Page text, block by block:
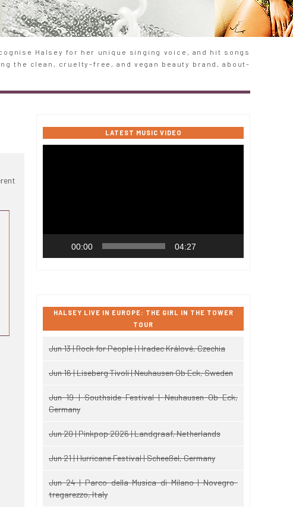
Halsey for her unique singing voice, and hit songs
the clean, cruelty-free, and vegan beauty brand, about-
LATEST MUSIC VIDEO
00:00 04:27
HALSEY LIVE IN EUROPE: THE GIRL IN THE TOWER
TOUR
Jun 13 | Rock for People | Hradec Králové, Czechia
Jun 16 | Liseberg Tivoli | Neuhausen Ob Eck, Sweden
Jun 19 | Southside Festival | Neuhausen Ob Eck,
Germany
Jun 20 | Pinkpop 2026 | Landgraaf, Netherlands
Jun 21 | Hurricane Festival | Scheeßel, Germany
Jun 24 | Parco della Musica di Milano | Novegro-
tregarezzo, Italy